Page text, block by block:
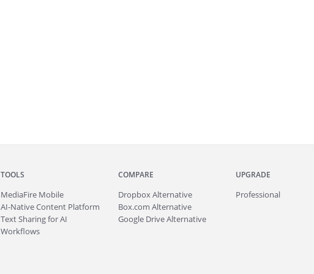
TOOLS
MediaFire Mobile
AI-Native Content Platform
Text Sharing for AI
Workflows
COMPARE
Dropbox Alternative
Box.com Alternative
Google Drive Alternative
UPGRADE
Professional